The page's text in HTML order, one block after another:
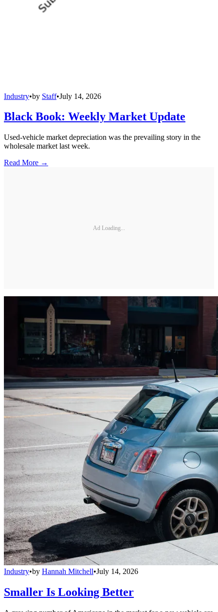
Industry•by Staff•July 14, 2026
Black Book: Weekly Market Update
Used-vehicle market depreciation was the prevailing story in the
wholesale market last week.
Read More →
Ad Loading...
Industry•by Hannah Mitchell•July 14, 2026
Smaller Is Looking Better